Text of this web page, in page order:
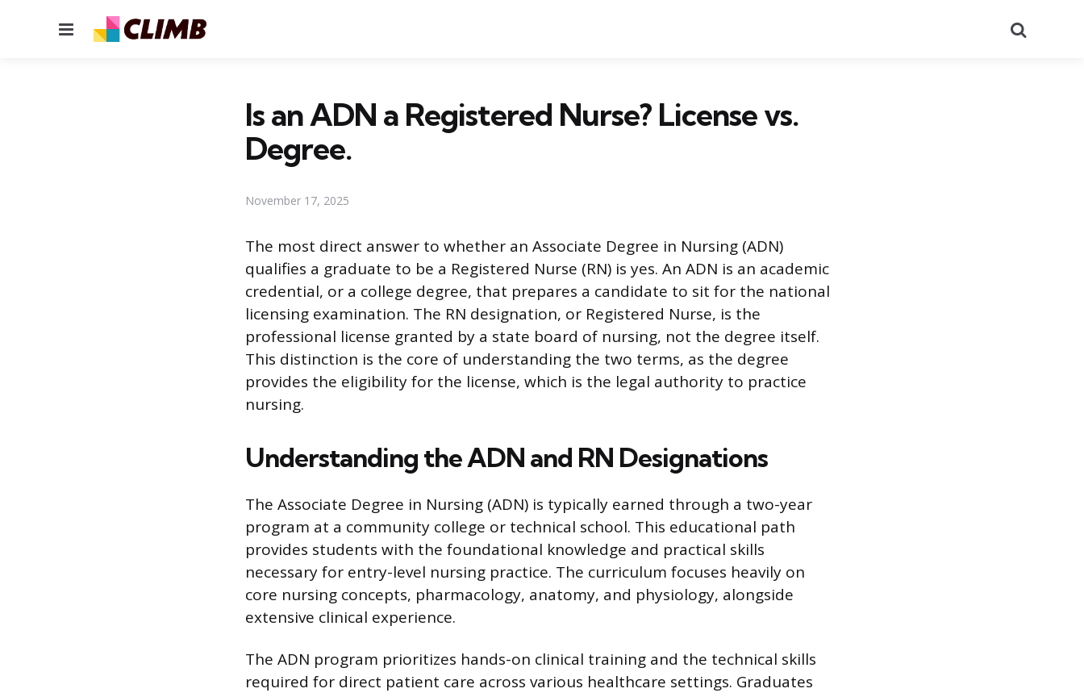
Menu
Is an ADN a Registered Nurse? License vs.
Degree.
November 17, 2025
The most direct answer to whether an Associate Degree in Nursing (ADN)
qualifies a graduate to be a Registered Nurse (RN) is yes. An ADN is an academic
credential, or a college degree, that prepares a candidate to sit for the national
licensing examination. The RN designation, or Registered Nurse, is the
professional license granted by a state board of nursing, not the degree itself.
This distinction is the core of understanding the two terms, as the degree
provides the eligibility for the license, which is the legal authority to practice
nursing.
Understanding the ADN and RN Designations
The Associate Degree in Nursing (ADN) is typically earned through a two-year
program at a community college or technical school. This educational path
provides students with the foundational knowledge and practical skills
necessary for entry-level nursing practice. The curriculum focuses heavily on
core nursing concepts, pharmacology, anatomy, and physiology, alongside
extensive clinical experience.
The ADN program prioritizes hands-on clinical training and the technical skills
required for direct patient care across various healthcare settings. Graduates